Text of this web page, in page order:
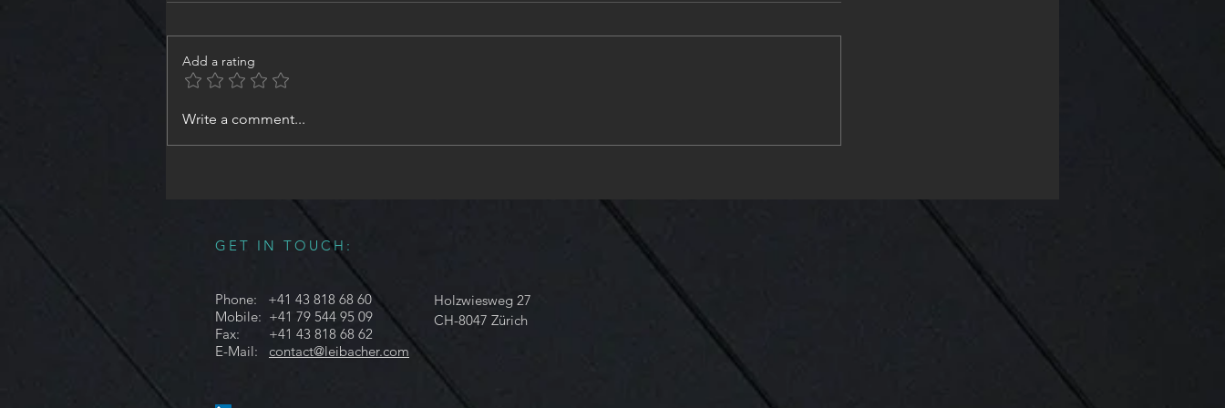
#NeedleValve #ShutOffValve ,
Standards and Tolerances❤️
take your 📞 dial +41 43 818
new project my friends❤️
Add a rating
Write a comment...
GET IN TOUCH:
Phone: +41 43 818 68 60
Mobile: +41 79 544 95 09
Fax: +41 43 818 68 62
E-Mail: contact@leibacher.com
Holzwiesweg 27
CH-8047 Zürich